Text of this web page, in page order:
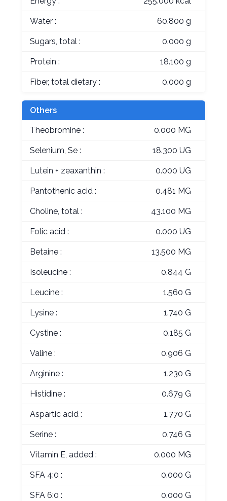
Water : 60.800 g
Sugars, total : 0.000 g
Protein : 18.100 g
Fiber, total dietary : 0.000 g
Others
Theobromine : 0.000 MG
Selenium, Se : 18.300 UG
Lutein + zeaxanthin : 0.000 UG
Pantothenic acid : 0.481 MG
Choline, total : 43.100 MG
Folic acid : 0.000 UG
Betaine : 13.500 MG
Isoleucine : 0.844 G
Leucine : 1.560 G
Lysine : 1.740 G
Cystine : 0.185 G
Valine : 0.906 G
Arginine : 1.230 G
Histidine : 0.679 G
Aspartic acid : 1.770 G
Serine : 0.746 G
Vitamin E, added : 0.000 MG
SFA 4:0 : 0.000 G
SFA 6:0 : 0.000 G